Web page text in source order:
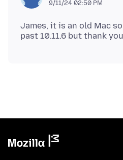
9/11/24 02:50 PM
James, it is an old Mac